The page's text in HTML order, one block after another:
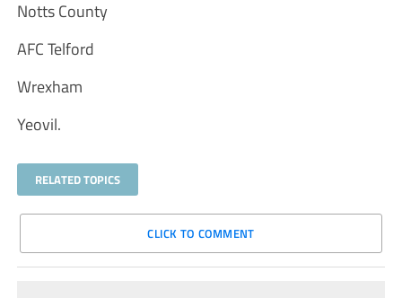
Notts County
AFC Telford
Wrexham
Yeovil.
RELATED TOPICS
CLICK TO COMMENT